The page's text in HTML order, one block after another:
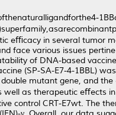
eﬃcacy in several tumor
face various issues
of DNA-based
(SP-SA-E7-4-1BBL)
mutant gene, and
well as therapeutic eﬀects
control CRT-E7wt. The